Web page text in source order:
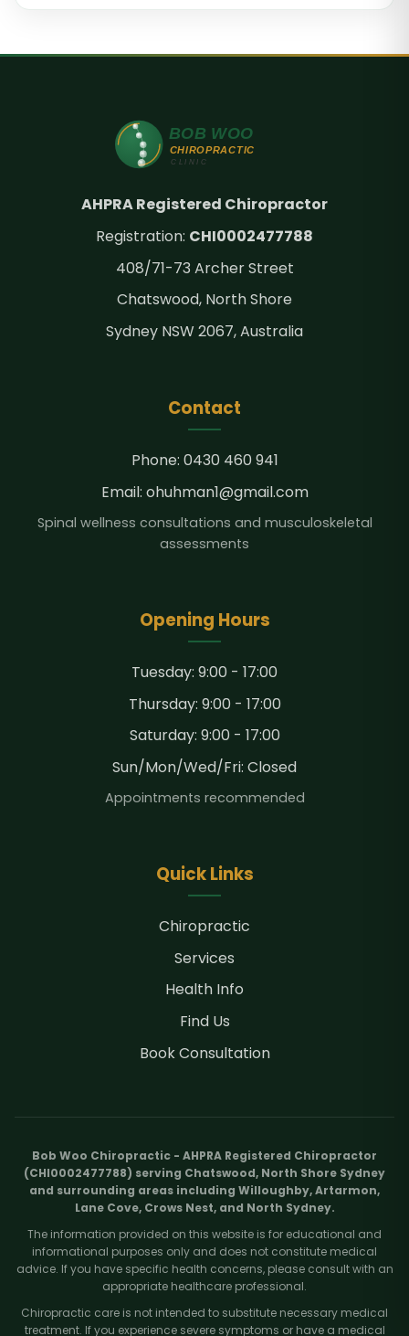
AHPRA Registered Chiropractor
Registration: CHI0002477788
408/71-73 Archer Street
Chatswood, North Shore
Sydney NSW 2067, Australia
Contact
Phone: 0430 460 941
Email: ohuhman1@gmail.com
Spinal wellness consultations and musculoskeletal
assessments
Opening Hours
Tuesday: 9:00 - 17:00
Thursday: 9:00 - 17:00
Saturday: 9:00 - 17:00
Sun/Mon/Wed/Fri: Closed
Appointments recommended
Quick Links
Chiropractic
Services
Health Info
Find Us
Book Consultation
Bob Woo Chiropractic - AHPRA Registered Chiropractor
(CHI0002477788) serving Chatswood, North Shore Sydney
and surrounding areas including Willoughby, Artarmon,
Lane Cove, Crows Nest, and North Sydney.
The information provided on this website is for educational and
informational purposes only and does not constitute medical
advice. If you have specific health concerns, please consult with an
appropriate healthcare professional.
Chiropractic care is not intended to substitute necessary medical
treatment. If you experience severe symptoms or have a medical